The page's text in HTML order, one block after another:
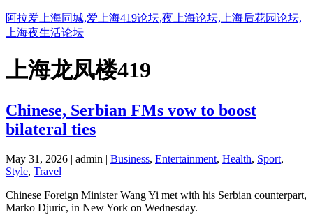
阿拉爱上海同城,爱上海419论坛,夜上海论坛,上海后花园论坛,
上海夜生活论坛
上海龙凤楼419
Chinese, Serbian FMs vow to boost
bilateral ties
May 31, 2026 | admin | Business, Entertainment, Health, Sport,
Style, Travel
Chinese Foreign Minister Wang Yi met with his Serbian counterpart,
Marko Djuric, in New York on Wednesday.